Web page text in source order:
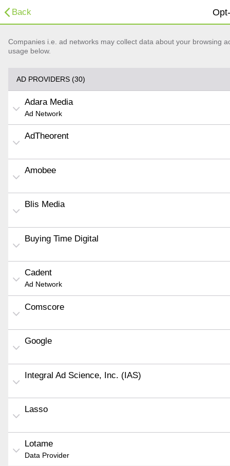
Back
Companies i.e. ad networks may collect data about your browsing
usage below.
AD PROVIDERS (30)
Adara Media
Ad Network
AdTheorent
Amobee
Blis Media
Buying Time Digital
Cadent
Ad Network
Comscore
Google
Integral Ad Science, Inc. (IAS)
Lasso
Lotame
Data Provider